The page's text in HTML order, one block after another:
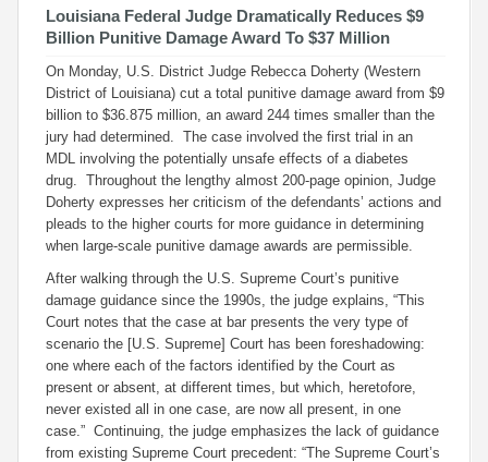
Louisiana Federal Judge Dramatically Reduces $9
Billion Punitive Damage Award To $37 Million
On Monday, U.S. District Judge Rebecca Doherty (Western
District of Louisiana) cut a total punitive damage award from $9
billion to $36.875 million, an award 244 times smaller than the
jury had determined. The case involved the first trial in an
MDL involving the potentially unsafe effects of a diabetes
drug. Throughout the lengthy almost 200-page opinion, Judge
Doherty expresses her criticism of the defendants’ actions and
pleads to the higher courts for more guidance in determining
when large-scale punitive damage awards are permissible.
After walking through the U.S. Supreme Court’s punitive
damage guidance since the 1990s, the judge explains, “This
Court notes that the case at bar presents the very type of
scenario the [U.S. Supreme] Court has been foreshadowing:
one where each of the factors identified by the Court as
present or absent, at different times, but which, heretofore,
never existed all in one case, are now all present, in one
case.” Continuing, the judge emphasizes the lack of guidance
from existing Supreme Court precedent: “The Supreme Court’s